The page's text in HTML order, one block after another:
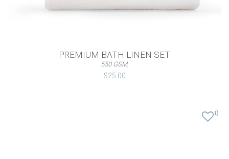
PREMIUM BATH LINEN SET
550 GSM,
$25.00
0